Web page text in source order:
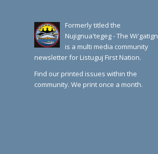
Formerly titled the
Nujignua'tegeg - The Wi'gatign
is a multi media community
newsletter for Listuguj First Nation.
Find our printed issues within the
community. We print once a month.